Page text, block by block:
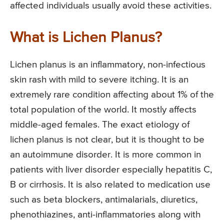
affected individuals usually avoid these activities.
What is Lichen Planus?
Lichen planus is an inflammatory, non-infectious
skin rash with mild to severe itching. It is an
extremely rare condition affecting about 1% of the
total population of the world. It mostly affects
middle-aged females. The exact etiology of
lichen planus is not clear, but it is thought to be
an autoimmune disorder. It is more common in
patients with liver disorder especially hepatitis C,
B or cirrhosis. It is also related to medication use
such as beta blockers, antimalarials, diuretics,
phenothiazines, anti-inflammatories along with